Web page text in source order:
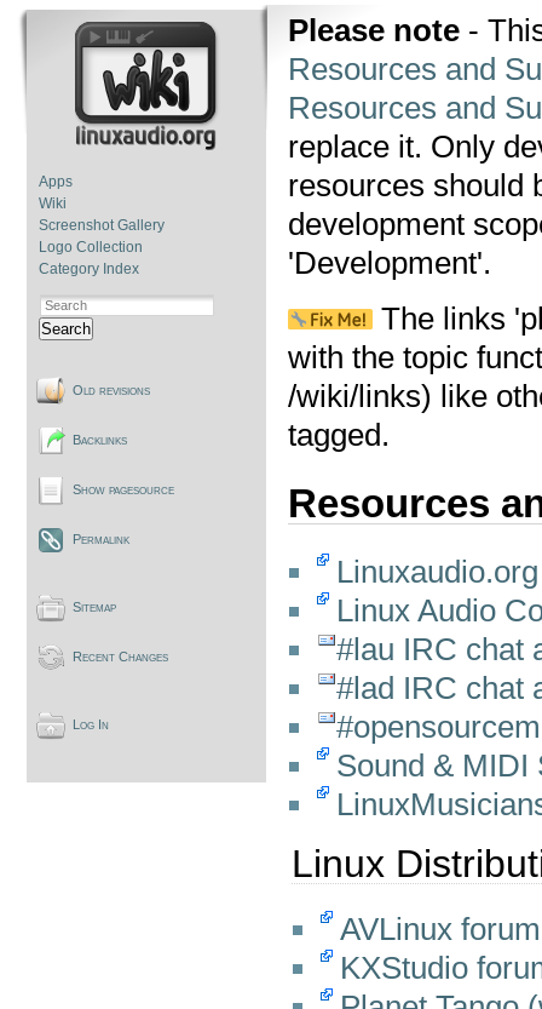
Apps
Wiki
Screenshot Gallery
Logo Collection
Category Index
Search
Old revisions
Backlinks
Show pagesource
Permalink
Sitemap
Recent Changes
Log In
Please note -
Resources and
Resources and
replace it. Only
resources should
development
'Development'.
The links
with the topic
/wiki/links) like
tagged.
Resources
Linuxaudio.org
Linux Audio
#lau IRC chat
#lad IRC chat
Sound & MIDI
Linux
AVLinux forum
KXStudio